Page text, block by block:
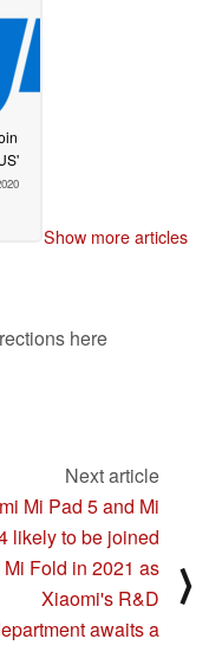
Show more articles
here
Next article
Mi Pad 5 and Mi
likely to be joined
Mi Fold in 2021 as
Xiaomi's R&D
awaits a
⟩